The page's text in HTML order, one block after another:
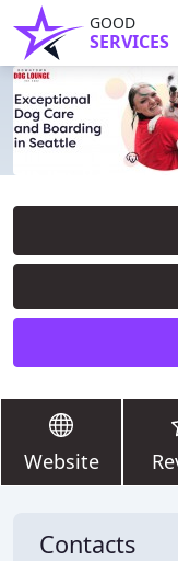
GOOD
SERVICES
Website
Contacts